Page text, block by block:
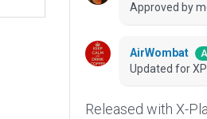
Approved by
AirWombat
Updated for
Released with X-